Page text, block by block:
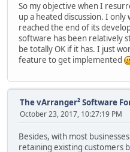
So my objective when I
up a heated discussion. I
reached the end of its
software has been relatively
be totally OK if it has. I just
feature to get implemented
The vArranger² Software
October 23, 2017, 10:27:19 PM
Besides, with most
retaining existing customers